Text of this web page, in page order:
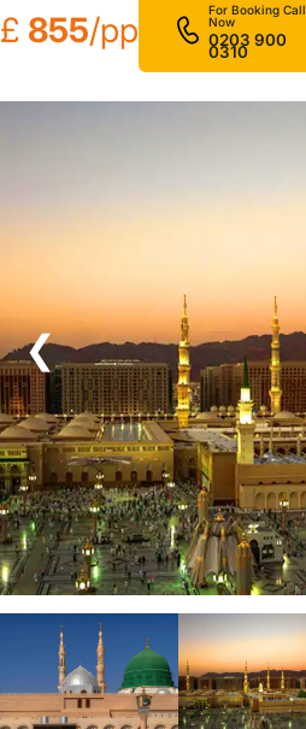
£ 855/pp
For Booking Call
Now
0203 900
0310
❮